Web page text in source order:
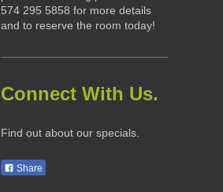
574 295 5858 for more details
and to reserve the room today!
Connect With Us.
Find out about our specials.
Share